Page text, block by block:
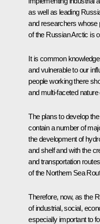
as well as leading
and researchers whose
of the Russian Arctic is
It is common
and vulnerable to our
people working there
and multi-faceted
The plans to develop
contain a number of
the development of
and shelf and with the
and transportation
of the Northern Sea
Therefore, now, as the
of industrial, social,
especially important to